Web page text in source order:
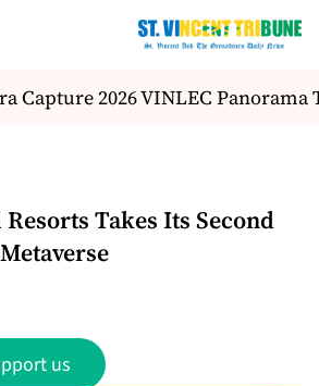
2026 VINLEC Panorama
Takes Its Second
us